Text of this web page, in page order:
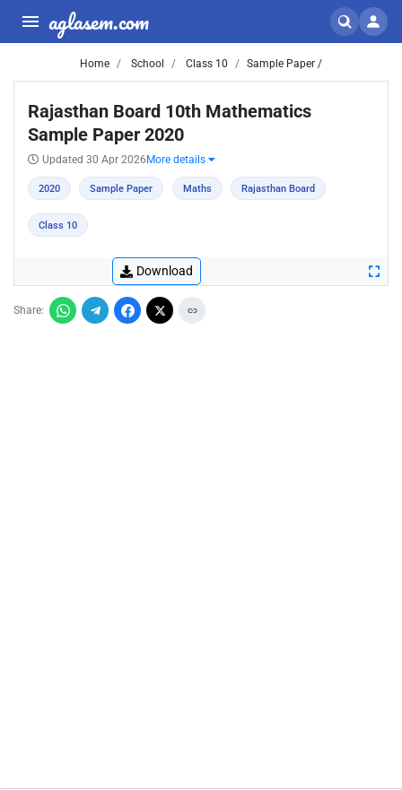
aglasem.com
Home School Class 10 Sample Paper /
Rajasthan Board 10th Mathematics
Sample Paper 2020
Updated 30 Apr 2026 More details
2020 Sample Paper Maths Rajasthan Board
Class 10
Download
Share: